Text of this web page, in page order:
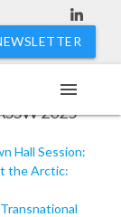
menu
2025
Hall Session:
the Arctic: